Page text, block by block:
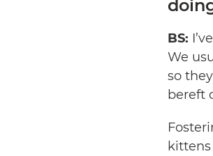
BS:
We
so
bereft
kittens